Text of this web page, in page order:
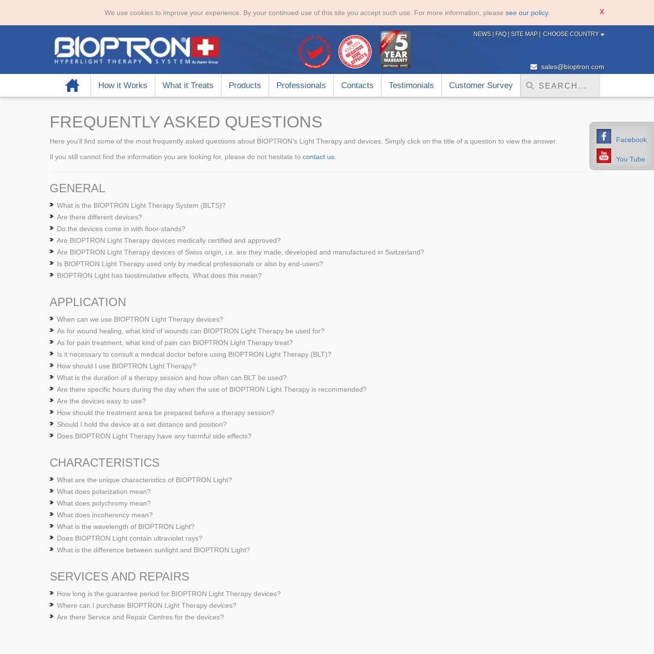
We use cookies to improve your experience. By your continued use of this site you accept such use. For more information, please see our policy.
Facebook
You Tube
CHOOSE COUNTRY
NEWS | FAQ | SITE MAP |
sales@bioptron.com
Home How it Works What it Treats Products Professionals Contacts Testimonials Customer Survey
FREQUENTLY ASKED QUESTIONS
Here you'll find some of the most frequently asked questions about BIOPTRON’s Light Therapy and devices. Simply click on the title of a question to view the answer.
Il you still cannot find the information you are looking for, please do not hesitate to contact us
GENERAL
What is the BIOPTRON Light Therapy System (BLTS)?
Are there different devices?
Do the devices come in with floor-stands?
Are BIOPTRON Light Therapy devices medically certified and approved?
Are BIOPTRON Light Therapy devices of Swiss origin, i.e. are they made, developed and manufactured in Switzerland?
Is BIOPTRON Light Therapy used only by medical professionals or also by end-users?
BIOPTRON Light has biostimulative effects. What does this mean?
APPLICATION
When can we use BIOPTRON Light Therapy devices?
As for wound healing, what kind of wounds can BIOPTRON Light Therapy be used for?
As for pain treatment, what kind of pain can BIOPTRON Light Therapy treat?
Is it necessary to consult a medical doctor before using BIOPTRON Light Therapy (BLT)?
How should I use BIOPTRON Light Therapy?
What is the duration of a therapy session and how often can BLT be used?
Are there specific hours during the day when the use of BIOPTRON Light Therapy is recommended?
Are the devices easy to use?
How should the treatment area be prepared before a therapy session?
Should I hold the device at a set distance and position?
Does BIOPTRON Light Therapy have any harmful side effects?
CHARACTERISTICS
What are the unique characteristics of BIOPTRON Light?
What does polarization mean?
What does polychromy mean?
What does incoherency mean?
What is the wavelength of BIOPTRON Light?
Does BIOPTRON Light contain ultraviolet rays?
What is the difference between sunlight and BIOPTRON Light?
SERVICES AND REPAIRS
How long is the guarantee period for BIOPTRON Light Therapy devices?
Where can I purchase BIOPTRON Light Therapy devices?
Are there Service and Repair Centres for the devices?